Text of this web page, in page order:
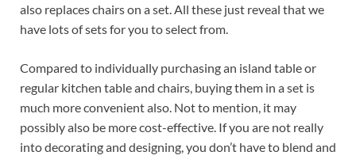
also replaces chairs on a set. All these just reveal that we
have lots of sets for you to select from.
Compared to individually purchasing an island table or
regular kitchen table and chairs, buying them in a set is
much more convenient also. Not to mention, it may
possibly also be more cost-effective. If you are not really
into decorating and designing, you don’t have to blend and